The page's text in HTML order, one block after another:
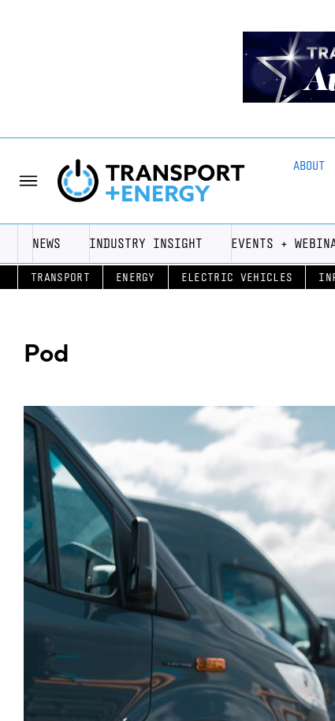
ABOUT
NEWS INDUSTRY INSIGHT EVENTS +
TRANSPORT ENERGY ELECTRIC VEHICLES
Pod